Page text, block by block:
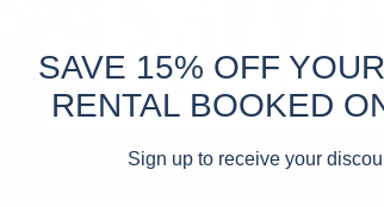
SAVE 15% OFF
RENTAL BOOKED
Sign up to receive your